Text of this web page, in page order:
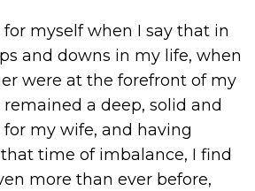
for myself when I say that in
and downs in my life, when
were at the forefront of my
a deep, solid and
my wife, and having
time of imbalance, I find
more than ever before,